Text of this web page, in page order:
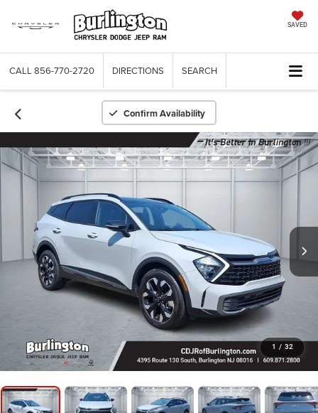
SAVED
CALL 856-770-2720 DIRECTIONS SEARCH
Confirm Availability
1 / 32